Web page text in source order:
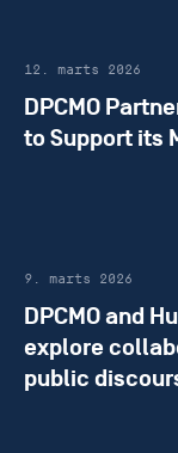
12. marts 2026
DPCMO
to Support its
9. marts 2026
DPCMO and
explore
public